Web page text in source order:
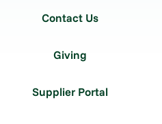
Contact Us
Giving
Supplier Portal